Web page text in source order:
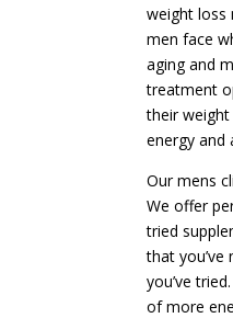
weight loss
men face
aging and
treatment
their
energy and
Our mens
We offer
tried
that
you’ve
of more